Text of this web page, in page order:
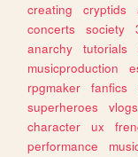
creating
cryptids
concerts
society
anarchy
tutorials
musicproduction
rpgmaker
fanfics
superheroes
vlogs
character
ux
performance